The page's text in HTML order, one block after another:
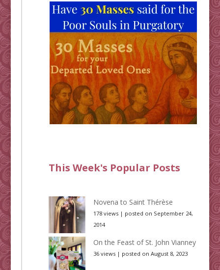
This Week's Popular Posts
Novena to Saint Thérèse
178 views| posted on September 24,
2014
On the Feast of St. John Vianney
36 views| posted on August 8, 2023